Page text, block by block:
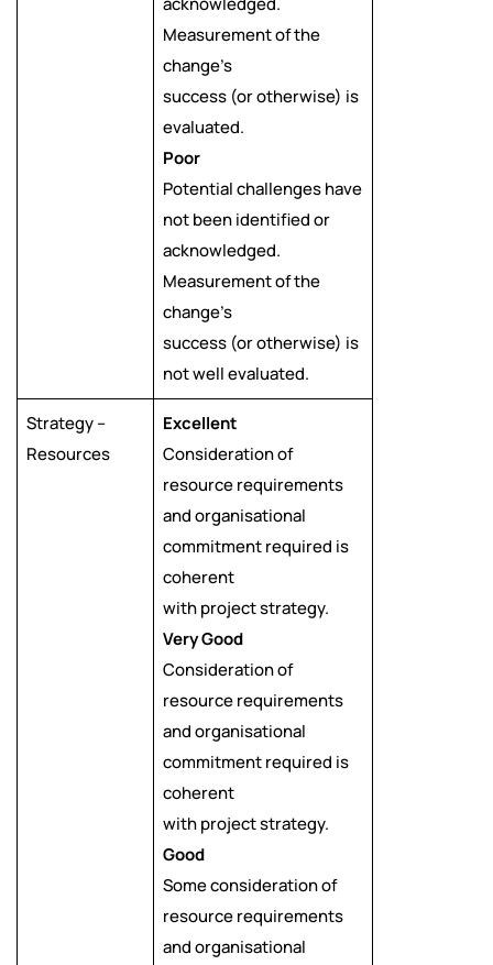
Measurement of the
change’s
success (or otherwise) is
evaluated.
Poor
Potential challenges have
not been identified or
acknowledged.
Measurement of the
change’s
success (or otherwise) is
not well evaluated.
Strategy –
Resources
Excellent
Consideration of
resource requirements
and organisational
commitment required is
coherent
with project strategy.
Very Good
Consideration of
resource requirements
and organisational
commitment required is
coherent
with project strategy.
Good
Some consideration of
resource requirements
and organisational